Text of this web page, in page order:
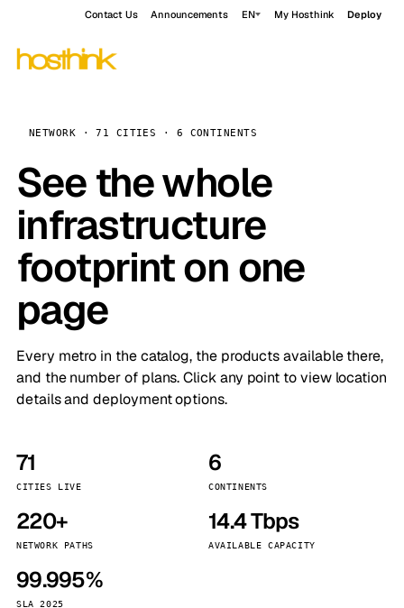
Contact Us Announcements EN My Hosthink Deploy
NETWORK · 71 CITIES · 6 CONTINENTS
See the whole
infrastructure
footprint on one
page
Every metro in the catalog, the products available there,
and the number of plans. Click any point to view location
details and deployment options.
71
CITIES LIVE
6
CONTINENTS
220+
NETWORK PATHS
14.4 Tbps
AVAILABLE CAPACITY
99.995%
SLA 2025